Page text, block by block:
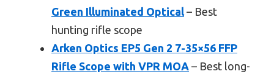
Green Illuminated Optical – Best
hunting rifle scope
Arken Optics EP5 Gen 2 7-35×56 FFP
Rifle Scope with VPR MOA – Best long-